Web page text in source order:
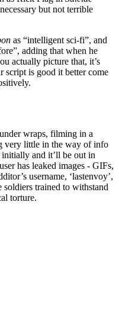
but not terrible
as “intelligent sci-fi”, and
adding that when he
actually picture that, it’s
script is good it better come
wraps, filming in a
very little in the way of info
initially and it’ll be out in
has leaked images - GIFs,
username, ‘lastenvoy’,
soldiers trained to withstand
torture.